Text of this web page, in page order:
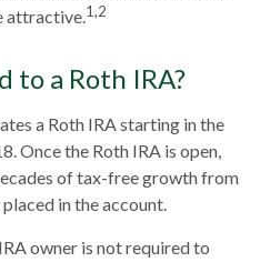
attractive.1,2
to a Roth IRA?
a Roth IRA starting in the
Once the Roth IRA is open,
of tax-free growth from
in the account.
owner is not required to